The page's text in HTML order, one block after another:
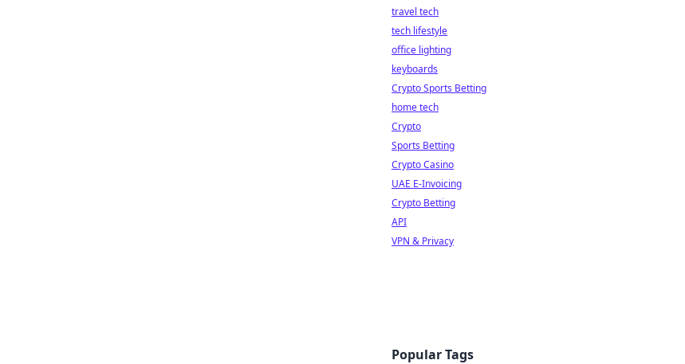
travel tech
tech lifestyle
office lighting
keyboards
Crypto Sports Betting
home tech
Crypto
Sports Betting
Crypto Casino
UAE E-Invoicing
Crypto Betting
API
VPN & Privacy
Popular Tags